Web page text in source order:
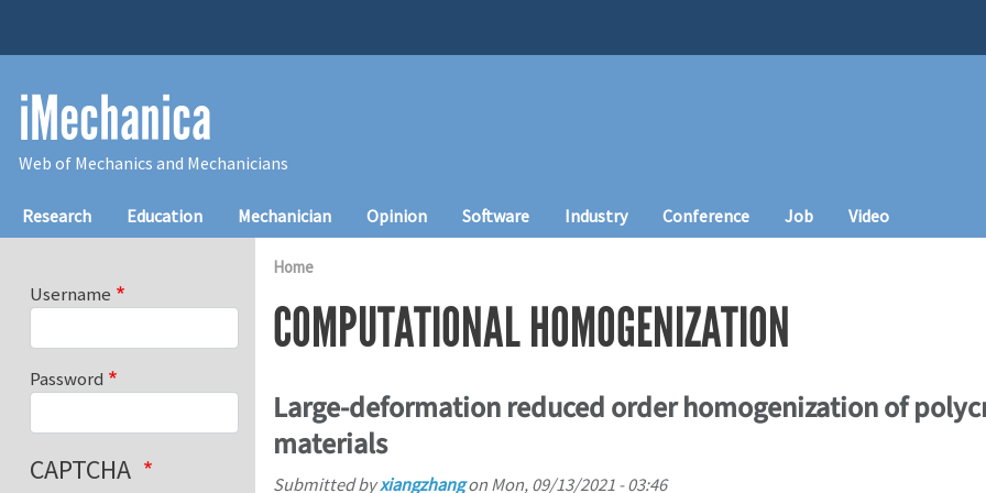
iMechanica
Web of Mechanics and Mechanicians
Main navigation
Research Education Mechanician Opinion Software Industry Conference Job Video
Home
COMPUTATIONAL HOMOGENIZATION
Large-deformation reduced order homogenization of
materials
Submitted byxiangzhangon Mon, 09/13/2021 - 03:46
Username
Password
CAPTCHA